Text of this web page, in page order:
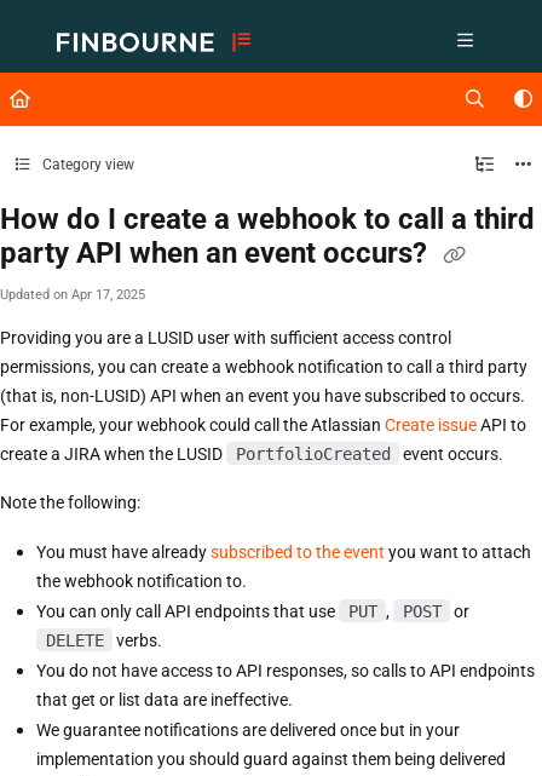
Fetch the complete documentation index at: https://support.lusid.com/
Use this file to discover all available pages before exploring further.
Category view
How do I create a webhook to call a third
party API when an event occurs?
Updated on Apr 17, 2025
Providing you are a LUSID user with sufficient access control
permissions, you can create a webhook notification to call a third party
(that is, non-LUSID) API when an event you have subscribed to occurs.
For example, your webhook could call the Atlassian Create issueAPI to
create a JIRA when the LUSID
PortfolioCreated event occurs.
Note the following:
You must have alreadysubscribed to the event you want to attach
the webhook notification to.
You can only call API endpoints that use
PUT , POST
or
DELETE
verbs.
You do not have access to API responses, so calls to API endpoints
that get or list data are ineffective.
We guarantee notifications are delivered once but in your
implementation you should guard against them being delivered